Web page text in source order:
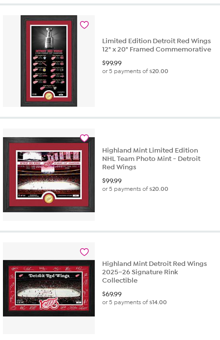
Limited Edition Detroit Red Wings
12" x 20" Framed Commemorative
$99.99
or 5 payments of$20.00
Highland Mint Limited Edition
NHL Team Photo Mint - Detroit
Red Wings
$99.99
or 5 payments of$20.00
Highland Mint Detroit Red Wings
2025–26 Signature Rink
Collectible
$69.99
or 5 payments of$14.00